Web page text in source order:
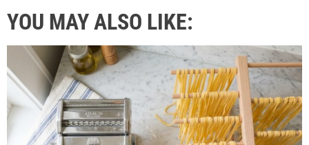
YOU MAY ALSO LIKE: